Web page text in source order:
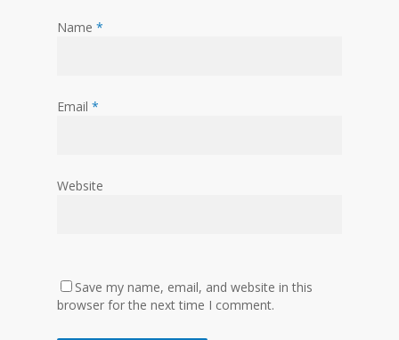
Name *
Email *
Website
Save my name, email, and website in this
browser for the next time I comment.